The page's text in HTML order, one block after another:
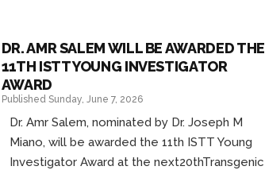
DR. AMR SALEM WILL BE AWARDED THE
11TH ISTT YOUNG INVESTIGATOR
AWARD
Published Sunday, June 7, 2026
Dr. Amr Salem, nominated by Dr. Joseph M
Miano, will be awarded the 11th ISTT Young
Investigator Award at the next20thTransgenic